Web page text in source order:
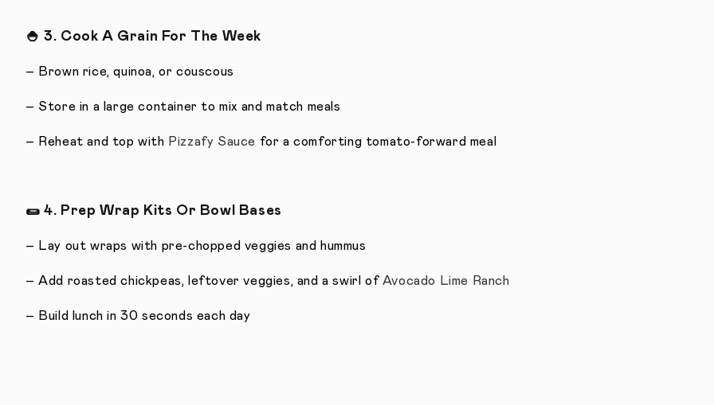
🍚3. Cook A Grain For The Week
– Brown rice, quinoa, or couscous
– Store in a large container to mix and match meals
– Reheat and top with Pizzafy Sauce for a comforting tomato-forward meal
🌯4. Prep Wrap Kits Or Bowl Bases
– Lay out wraps with pre-chopped veggies and hummus
– Add roasted chickpeas, leftover veggies, and a swirl of Avocado Lime Ranch
– Build lunch in 30 seconds each day